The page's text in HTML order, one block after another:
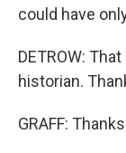
could have
DETROW:
historian.
GRAFF: